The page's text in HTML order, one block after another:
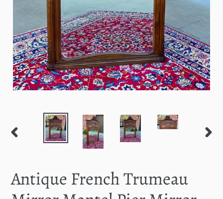
PREVIOUS
Antique French Trumeau